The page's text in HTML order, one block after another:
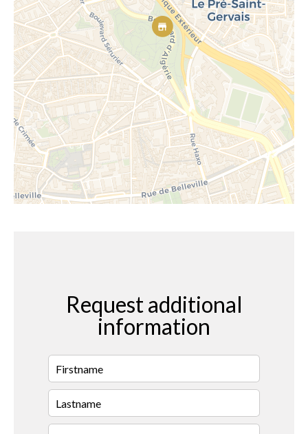
Request additional
information